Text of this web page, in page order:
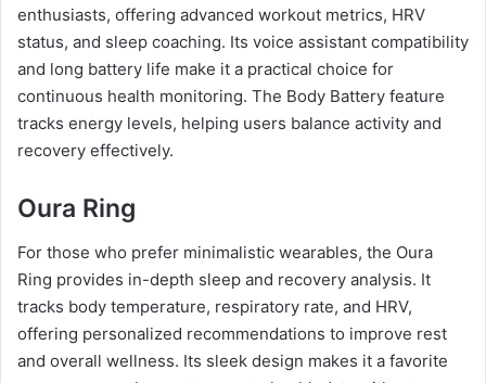
enthusiasts, offering advanced workout metrics, HRV
status, and sleep coaching. Its voice assistant compatibility
and long battery life make it a practical choice for
continuous health monitoring. The Body Battery feature
tracks energy levels, helping users balance activity and
recovery effectively.
Oura Ring
For those who prefer minimalistic wearables, the Oura
Ring provides in-depth sleep and recovery analysis. It
tracks body temperature, respiratory rate, and HRV,
offering personalized recommendations to improve rest
and overall wellness. Its sleek design makes it a favorite